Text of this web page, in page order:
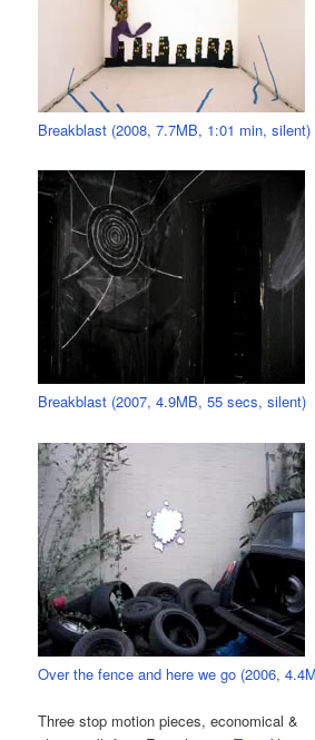
Breakblast (2008, 7.7MB, 1:01 min, silent)
Breakblast (2007, 4.9MB, 55 secs, silent)
Over the fence and here we go (2006,
Three stop motion pieces, economical &